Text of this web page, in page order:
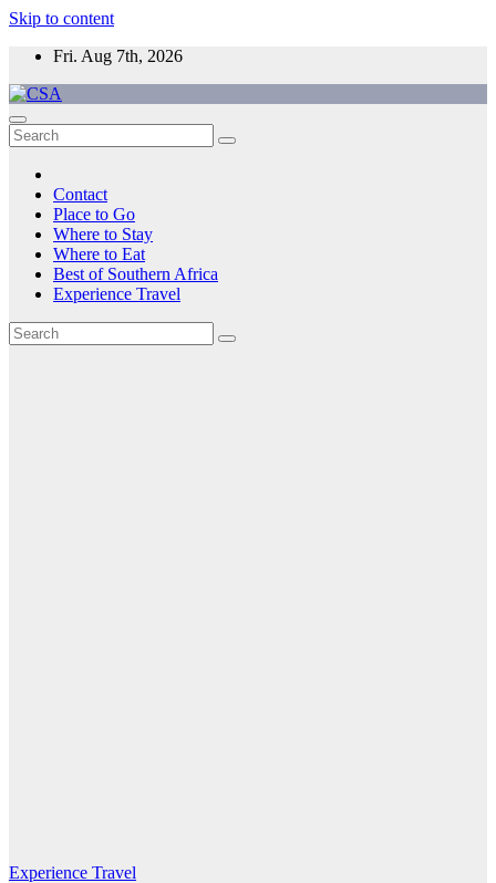
Skip to content
Fri. Aug 7th, 2026
CSA
Come to Southern Africa
Contact
Place to Go
Where to Stay
Where to Eat
Best of Southern Africa
Experience Travel
Experience Travel